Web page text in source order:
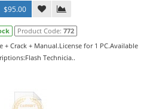
$95.00
Product Code: 772
+ Crack + Manual.License for 1 PC.Available
Technicia..